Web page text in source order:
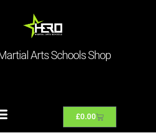
Arts Schools Shop
£0.00